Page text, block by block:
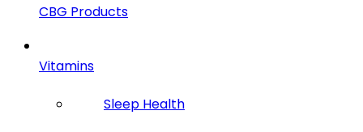
CBG Products
Vitamins
Sleep Health